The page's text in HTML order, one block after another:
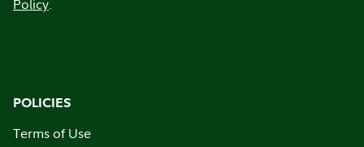
Policy.
POLICIES
Terms of Use